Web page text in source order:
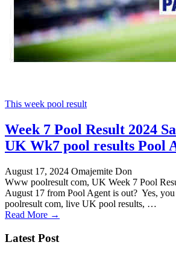
This week pool result
Week 7 Pool Result 2024
UK Wk7 pool results Pool
August 17, 2024 Omajemite Don
Www poolresult com, UK Week 7 Pool
August 17 from Pool Agent is out? Yes,
poolresult com, live UK pool results, …
Read More →
Latest Post